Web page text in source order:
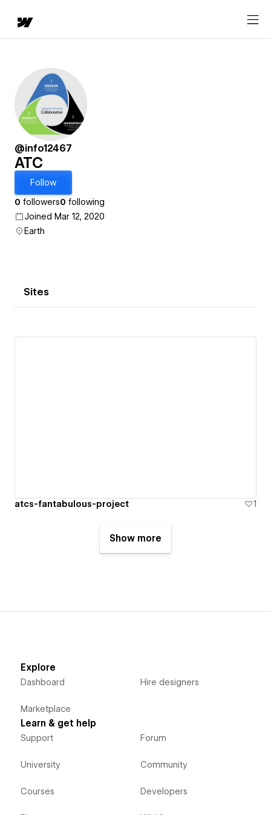
@info12467
ATC
Follow
0 followers0 following
Joined Mar 12, 2020
Earth
Sites
atcs-fantabulous-project 1
Show more
Explore
Dashboard
Marketplace
Hire designers
Learn & get help
Support
University
Courses
Forum
Community
Developers